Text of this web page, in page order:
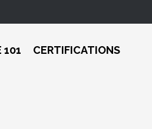
101 CERTIFICATIONS